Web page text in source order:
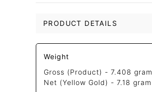
PRODUCT DETAILS
Weight
Gross (Product) -7.408 gram
Net (Yellow Gold) -7.18 gram